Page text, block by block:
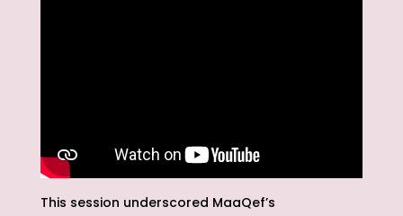
This session underscored MaaQef’s